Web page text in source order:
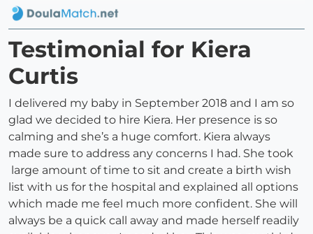
Testimonial for Kiera
Curtis
I delivered my baby in September 2018 and I am so
glad we decided to hire Kiera. Her presence is so
calming and she’s a huge comfort. Kiera always
made sure to address any concerns I had. She took
large amount of time to sit and create a birth wish
list with us for the hospital and explained all options
which made me feel much more confident. She will
always be a quick call away and made herself readily